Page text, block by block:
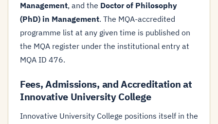
Management, and the Doctor of Philosophy
(PhD) in Management. The MQA-accredited
programme list at any given time is published on
the MQA register under the institutional entry at
MQA ID 476.
Fees, Admissions, and Accreditation at
Innovative University College
Innovative University College positions itself in the